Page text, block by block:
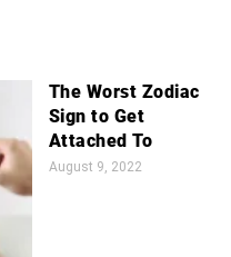
The Worst Zodiac
Sign to Get
Attached To
August 9, 2022